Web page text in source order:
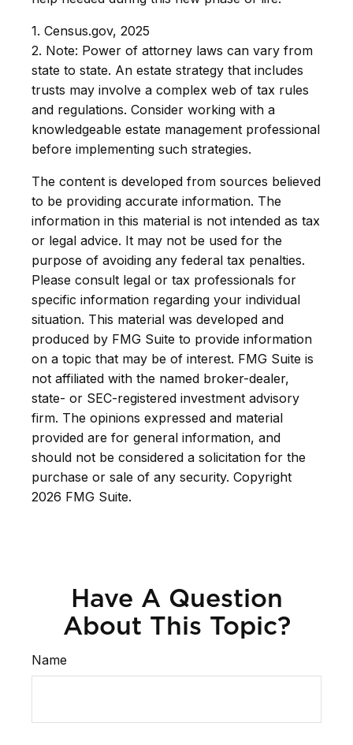
1. Census.gov, 2025
2. Note: Power of attorney laws can vary from
state to state. An estate strategy that includes
trusts may involve a complex web of tax rules
and regulations. Consider working with a
knowledgeable estate management professional
before implementing such strategies.
The content is developed from sources believed
to be providing accurate information. The
information in this material is not intended as tax
or legal advice. It may not be used for the
purpose of avoiding any federal tax penalties.
Please consult legal or tax professionals for
specific information regarding your individual
situation. This material was developed and
produced by FMG Suite to provide information
on a topic that may be of interest. FMG Suite is
not affiliated with the named broker-dealer,
state- or SEC-registered investment advisory
firm. The opinions expressed and material
provided are for general information, and
should not be considered a solicitation for the
purchase or sale of any security. Copyright
2026 FMG Suite.
Have A Question
About This Topic?
Name